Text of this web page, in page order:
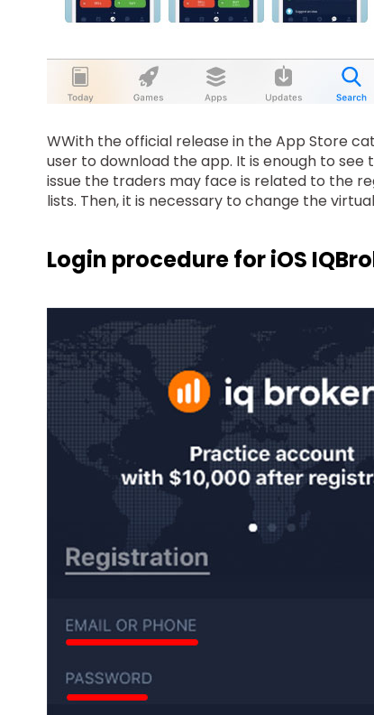
WWith the official release in the App Store
user to download the app. It is enough to
issue the traders may face is related to the
lists. Then, it is necessary to change the
Login procedure for iOS